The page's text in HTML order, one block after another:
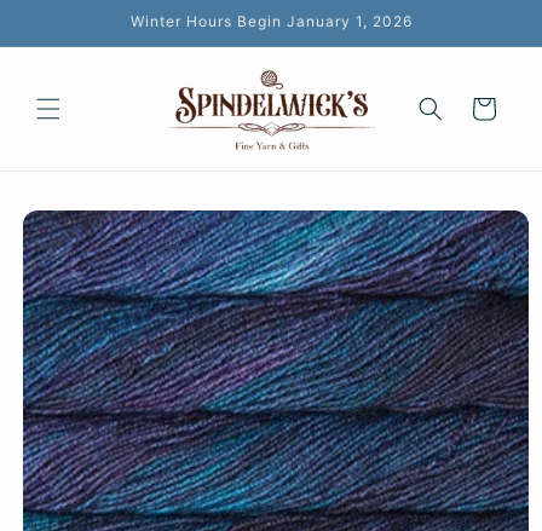
Winter Hours Begin January 1, 2026
Cart
Skip to
product
information